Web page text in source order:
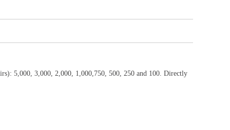
5,000, 3,000, 2,000, 1,000,750, 500, 250 and 100. Directly